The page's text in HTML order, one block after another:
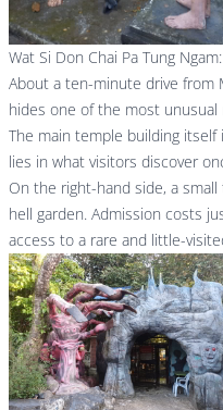
Wat Si Don Chai Pa Tung
About a ten-minute drive from
hides one of the most
The main temple building
lies in what visitors discover
On the right-hand side, a
hell garden. Admission costs
access to a rare and little-